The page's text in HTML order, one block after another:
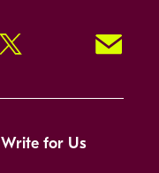
Twitter Signup!
Write for Us